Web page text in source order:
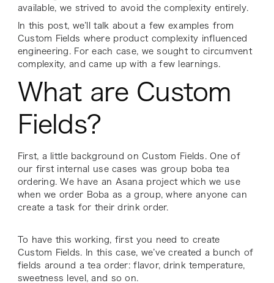
available, we strived to avoid the complexity entirely.
In this post, we’ll talk about a few examples from
Custom Fields where product complexity influenced
engineering. For each case, we sought to circumvent
complexity, and came up with a few learnings.
What are Custom
Fields?
First, a little background on Custom Fields. One of
our first internal use cases was group boba tea
ordering. We have an Asana project which we use
when we order Boba as a group, where anyone can
create a task for their drink order.
To have this working, first you need to create
Custom Fields. In this case, we’ve created a bunch of
fields around a tea order: flavor, drink temperature,
sweetness level, and so on.